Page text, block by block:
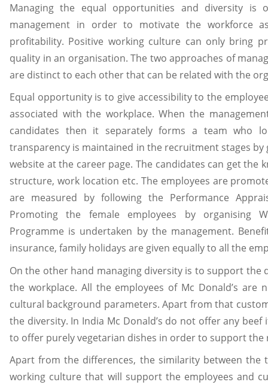
Managing the equal opportunities and diversity
management in order to motivate the workforce
profitability. Positive working culture can only bring
quality in an organisation. The two approaches of
are distinct to each other that can be related with the
Equal opportunity is to give accessibility to the
associated with the workplace. When the
candidates then it separately forms a team who
transparency is maintained in the recruitment stages
website at the career page. The candidates can get the
structure, work location etc. The employees are
are measured by following the Performance
Promoting the female employees by organising
Programme is undertaken by the management.
insurance, family holidays are given equally to all the
On the other hand managing diversity is to support the
the workplace. All the employees of Mc Donald’s are
cultural background parameters. Apart from that
the diversity. In India Mc Donald’s do not offer any
to offer purely vegetarian dishes in order to support
Apart from the differences, the similarity between the
working culture that will support the employees and